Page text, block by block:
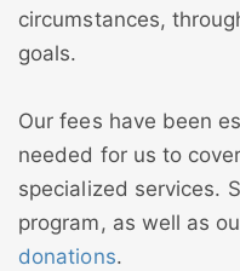
circumstances,
goals.
Our fees have been
needed for us to
specialized services.
program, as well as
donations.